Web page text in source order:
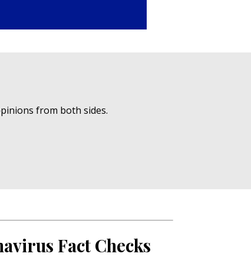
from both sides.
Fact Checks